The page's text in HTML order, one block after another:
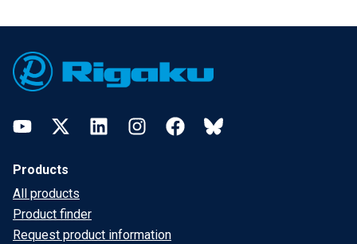
YouTubeTwitter LinkedInInstagramFacebookBluesky
Products
All products
Product finder
Request product information